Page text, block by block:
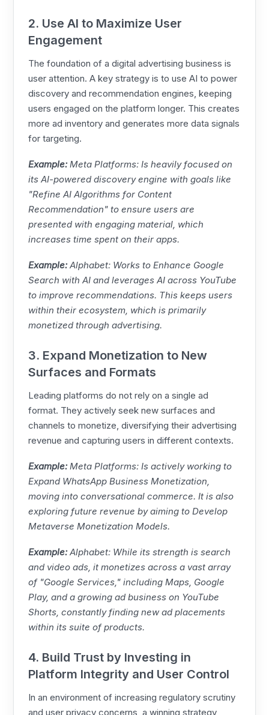
2. Use AI to Maximize User
Engagement
The foundation of a digital advertising business is
user attention. A key strategy is to use AI to power
discovery and recommendation engines, keeping
users engaged on the platform longer. This creates
more ad inventory and generates more data signals
for targeting.
Example: Meta Platforms: Is heavily focused on
its AI-powered discovery engine with goals like
"Refine AI Algorithms for Content
Recommendation" to ensure users are
presented with engaging material, which
increases time spent on their apps.
Example:Alphabet: Works to Enhance Google
Search with AI and leverages AI across YouTube
to improve recommendations. This keeps users
within their ecosystem, which is primarily
monetized through advertising.
3. Expand Monetization to New
Surfaces and Formats
Leading platforms do not rely on a single ad
format. They actively seek new surfaces and
channels to monetize, diversifying their advertising
revenue and capturing users in different contexts.
Example: Meta Platforms: Is actively working to
Expand WhatsApp Business Monetization,
moving into conversational commerce. It is also
exploring future revenue by aiming to Develop
Metaverse Monetization Models.
Example:Alphabet: While its strength is search
and video ads, it monetizes across a vast array
of "Google Services," including Maps, Google
Play, and a growing ad business on YouTube
Shorts, constantly finding new ad placements
within its suite of products.
4. Build Trust by Investing in
Platform Integrity and User Control
In an environment of increasing regulatory scrutiny
and user privacy concerns, a winning strategy